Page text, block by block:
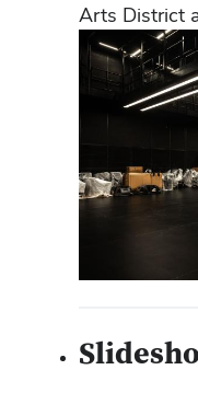
Arts District